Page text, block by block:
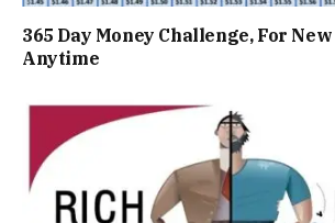
365 Day Money Challenge, For
Anytime